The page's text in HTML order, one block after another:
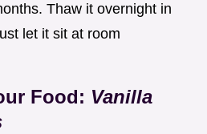
Thaw it overnight in
let it sit at room
Food: Vanilla